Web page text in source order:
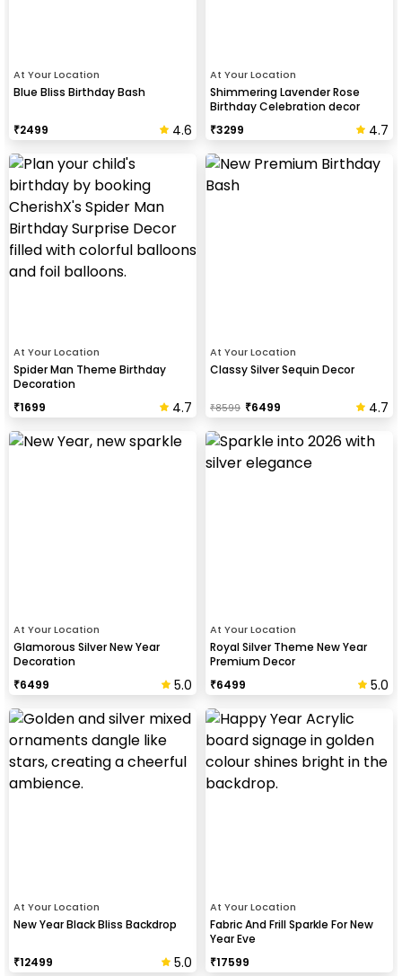
At Your Location
Blue Bliss Birthday Bash
₹2499 4.6
At Your Location
Shimmering Lavender Rose
Birthday Celebration decor
₹3299 4.7
At Your Location
Spider Man Theme Birthday
Decoration
₹1699 4.7
At Your Location
Classy Silver Sequin Decor
₹8599 ₹6499 4.7
At Your Location
Glamorous Silver New Year
Decoration
₹6499 5.0
At Your Location
Royal Silver Theme New Year
Premium Decor
₹6499 5.0
At Your Location
New Year Black Bliss Backdrop
₹12499 5.0
At Your Location
Fabric And Frill Sparkle For New
Year Eve
₹17599